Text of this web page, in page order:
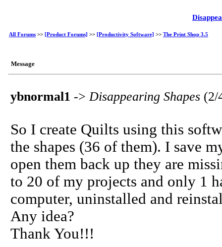
All Forums >> [Product Forums] >> [Productivity Software] >> The Print Shop 3.5
Message
ybnormal1 ->Disappearing Shapes (2/
So I create Quilts using this
the shapes (36 of them). I save
open them back up they are
to 20 of my projects and only 1
computer, uninstalled and
Any idea?
Thank You!!!